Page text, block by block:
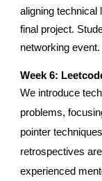
aligning technical
final project.
networking event.
Week6:
We introduce
problems,
pointer
retrospectives
experienced